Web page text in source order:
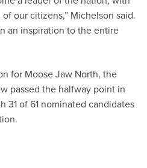
our citizens,” Michelson said.
an inspiration to the entire
for Moose Jaw North, the
passed the halfway point in
31 of 61 nominated candidates